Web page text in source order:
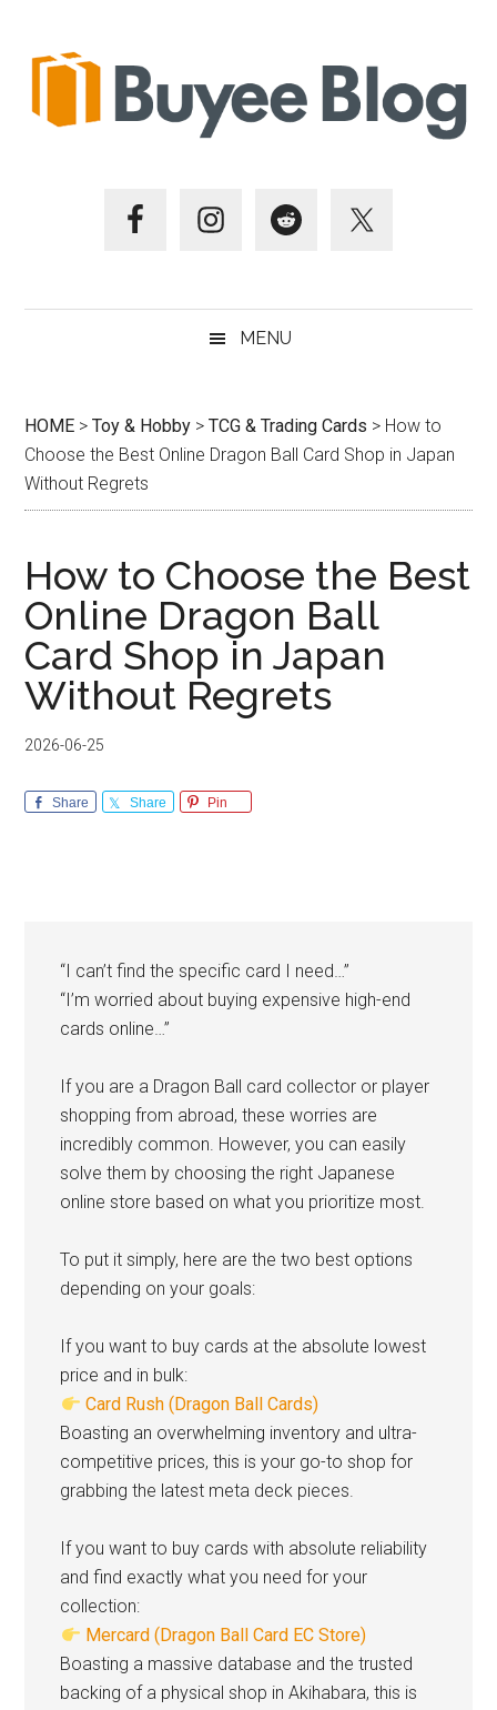
secondary
primary
footer
MENU
HOME >Toy & Hobby >TCG & Trading Cards > How to
Choose the Best Online Dragon Ball Card Shop in Japan
Without Regrets
How to Choose the Best
Online Dragon Ball
Card Shop in Japan
Without Regrets
2026-06-25
Share Share Pin
“I can’t find the specific card I need…”
“I’m worried about buying expensive high-end
cards online…”
If you are a Dragon Ball card collector or player
shopping from abroad, these worries are
incredibly common. However, you can easily
solve them by choosing the right Japanese
online store based on what you prioritize most.
To put it simply, here are the two best options
depending on your goals:
If you want to buy cards at the absolute lowest
price and in bulk:
Card Rush (Dragon Ball Cards)
Boasting an overwhelming inventory and ultra-
competitive prices, this is your go-to shop for
grabbing the latest meta deck pieces.
If you want to buy cards with absolute reliability
and find exactly what you need for your
collection:
Mercard (Dragon Ball Card EC Store)
Boasting a massive database and the trusted
backing of a physical shop in Akihabara, this is